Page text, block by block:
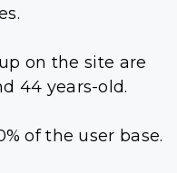
on the site are
44 years-old.
of the user base.